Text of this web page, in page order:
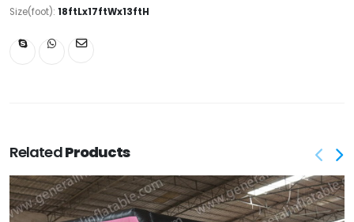
Size(foot): 18ftLx17ftWx13ftH
RelatedProducts